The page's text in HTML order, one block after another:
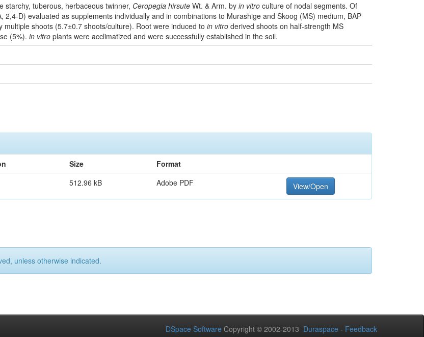
starchy, tuberous, herbaceous twinner, Ceropegia hirsute Wt. & Arm. by in vitro culture of nodal segments. Of
2,4-D) evaluated as supplements individually and in combinations to Murashige and Skoog (MS) medium, BAP
multiple shoots (5.7±0.7 shoots/culture). Root were induced to in vitro derived shoots on half-strength MS
(5%). in vitro plants were acclimatized and were successfully established in the soil.
Size
Format
512.96 kB Adobe PDF View/Open
unless otherwise indicated.
DSpace Software Copyright © 2002-2013 Duraspace - Feedback